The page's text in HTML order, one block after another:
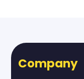
Company